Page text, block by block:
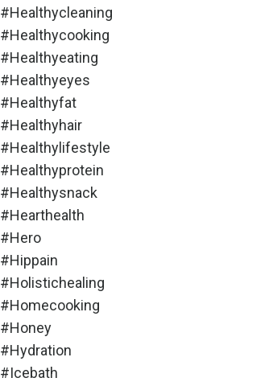
#healthycleaning
#healthycooking
#healthyeating
#healthyeyes
#healthyfat
#healthyhair
#healthylifestyle
#healthyprotein
#healthysnack
#hearthealth
#hero
#hippain
#holistichealing
#homecooking
#honey
#hydration
#icebath